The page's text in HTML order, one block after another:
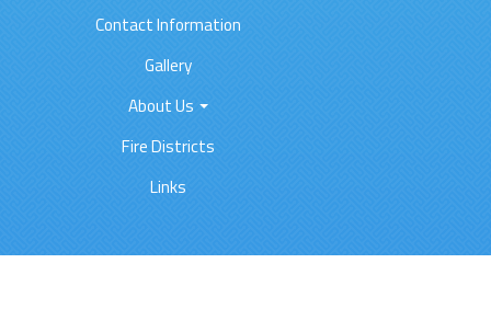
Contact Information
Gallery
About Us
Fire Districts
Links